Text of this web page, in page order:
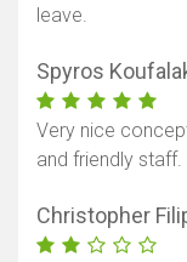
leave.
Spyros
Very nice
and friendly
Christopher